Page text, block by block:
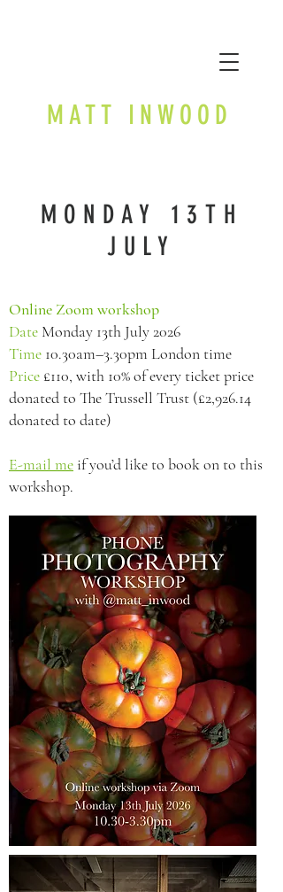
MATT INWOOD
MONDAY 13TH
JULY
Online Zoom workshop
Date Monday 13th July 2026
Time 10.30am–3.30pm London time
Price £110, with 10% of every ticket price
donated to The Trussell Trust (£2,926.14
donated to date)
E-mail me if you’d like to book on to this
workshop.